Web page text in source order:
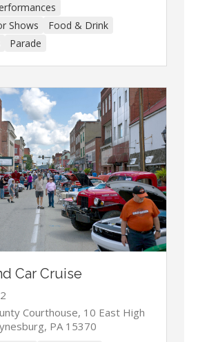
Shows
Food & Drink
Parade
Car Cruise
Courthouse, 10 East High
PA 15370